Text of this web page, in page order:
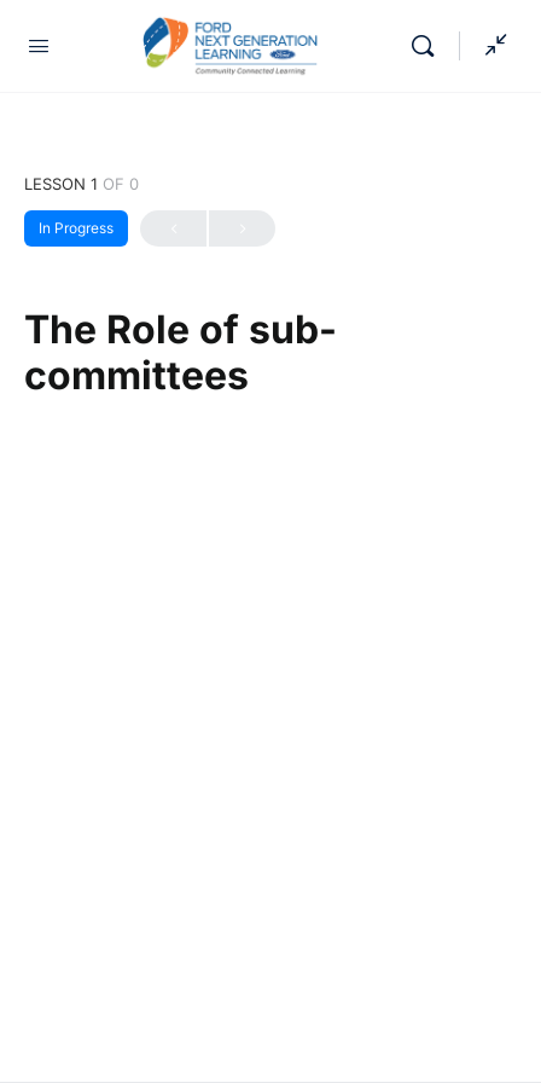
LESSON 1 OF 0
In Progress
The Role of sub-
committees